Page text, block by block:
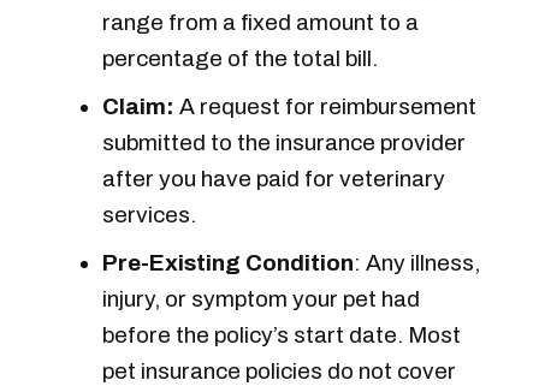
range from a fixed amount to a
percentage of the total bill.
Claim: A request for reimbursement
submitted to the insurance provider
after you have paid for veterinary
services.
Pre-Existing Condition: Any illness,
injury, or symptom your pet had
before the policy’s start date. Most
pet insurance policies do not cover